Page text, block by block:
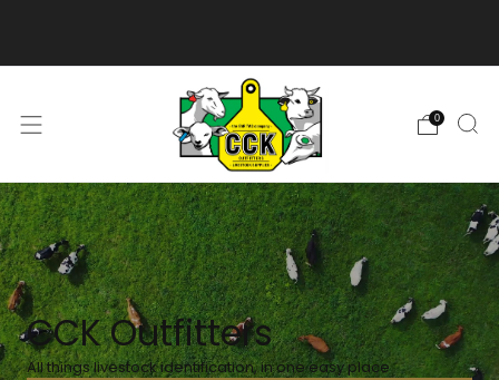
0
CCK Outfitters
All things livestock identification, in one easy place